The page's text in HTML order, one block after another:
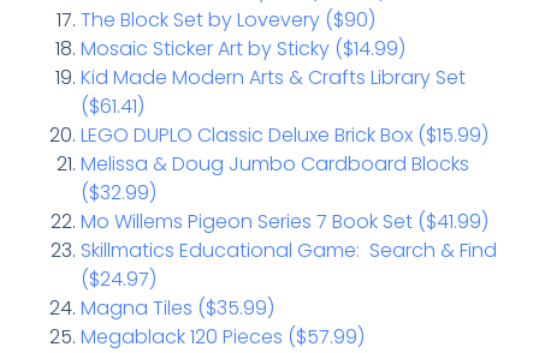
The Block Set by Lovevery ($90)
Mosaic Sticker Art by Sticky ($14.99)
Kid Made Modern Arts & Crafts Library Set
($61.41)
LEGO DUPLO Classic Deluxe Brick Box ($15.99)
Melissa & Doug Jumbo Cardboard Blocks
($32.99)
Mo Willems Pigeon Series 7 Book Set ($41.99)
Skillmatics Educational Game: Search & Find
($24.97)
Magna Tiles ($35.99)
Megablack 120 Pieces ($57.99)